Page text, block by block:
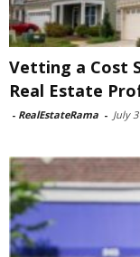
Vetting a Cost
Real Estate
- RealEstateRama - July